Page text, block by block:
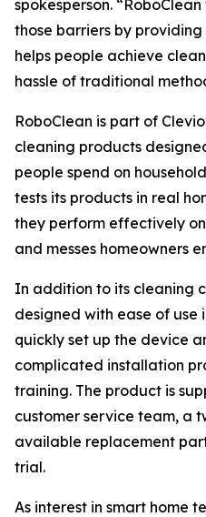
spokesperson.
those barriers by
helps people achieve
hassle of traditional
RoboClean is part of
cleaning products
people spend on
tests its products in real
they perform effectively
and messes homeowners
In addition to its cleaning
designed with ease of use
quickly set up the device
complicated installation
training. The product is
customer service team, a
available replacement
trial.
As interest in smart home